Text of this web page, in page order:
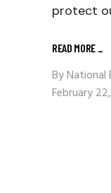
protect
READ MORE _
ByNational
February